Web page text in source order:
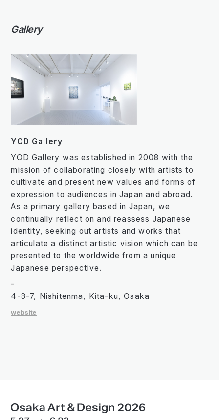
Gallery
YOD Gallery
YOD Gallery was established in 2008 with the
mission of collaborating closely with artists to
cultivate and present new values and forms of
expression to audiences in Japan and abroad.
As a primary gallery based in Japan, we
continually reflect on and reassess Japanese
identity, seeking out artists and works that
articulate a distinct artistic vision which can be
presented to the worldwide from a unique
Japanese perspective.
-
4-8-7, Nishitenma, Kita-ku, Osaka
website